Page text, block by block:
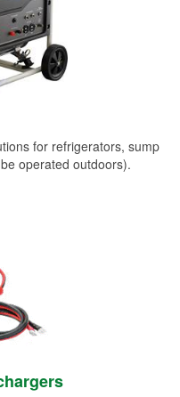
for refrigerators, sump
operated outdoors).